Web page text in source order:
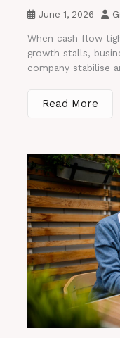
June 1, 2026
When cash flow
growth stalls,
company stabilise
Read More